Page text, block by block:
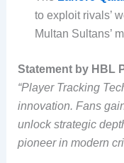
to exploit rivals’
Multan Sultans’
Statement by HBL
“Player Tracking
innovation. Fans
unlock strategic
pioneer in modern